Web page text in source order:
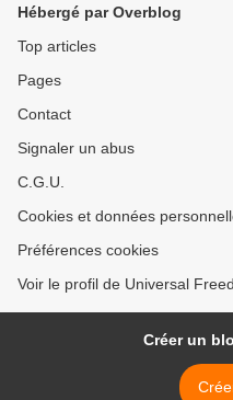
Hébergé par Overblog
Top articles
Pages
Contact
Signaler un abus
C.G.U.
Cookies et données
Préférences cookies
Voir le profil de Universal
Créer un